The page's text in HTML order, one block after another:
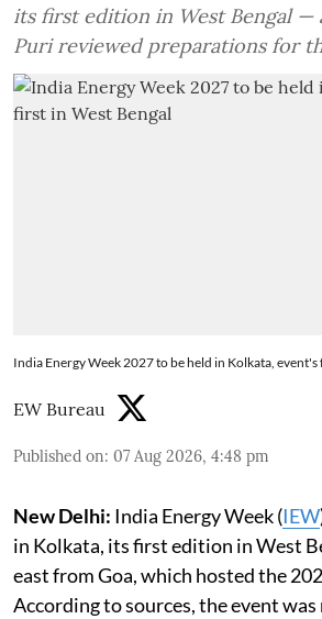
its first edition in West Bengal —
Puri reviewed preparations for
India Energy Week 2027 to be held in Kolkata, event's
EW Bureau
Published on: 07 Aug 2026, 4:48 pm
New Delhi: India Energy Week (IEW
in Kolkata, its first edition in West
east from Goa, which hosted the
According to sources, the event